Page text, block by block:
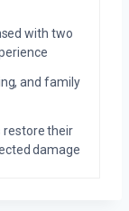
with two
and family
restore their
damage